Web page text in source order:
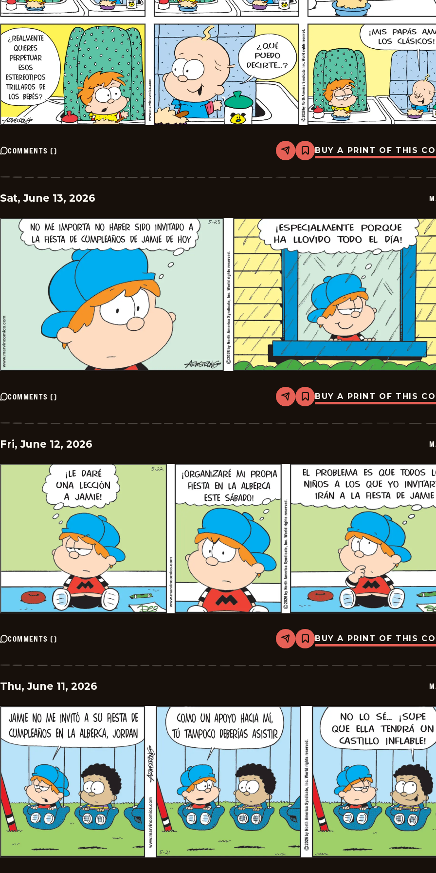
COMMENTS () Share
Bookmark
Marvin
2026-
BUY A PRINT OF THIS
Sat, June 13, 2026
COMMENTS () Share
Bookmark
Marvin
2026-
BUY A PRINT OF THIS
Fri, June 12, 2026
COMMENTS () Share
Bookmark
Marvin
2026-
BUY A PRINT OF THIS
Thu, June 11, 2026